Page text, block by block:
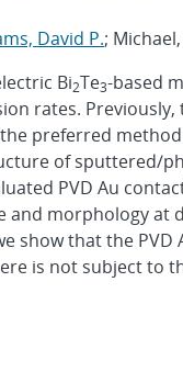
David P.;
Bi2Te3-based
rates. Previously,
preferred
of sputtered/
PVD Au
and morphology at
show that the PVD
is not subject to